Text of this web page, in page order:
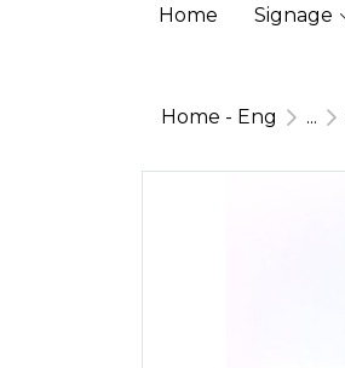
Home Signage
Home - Eng ...